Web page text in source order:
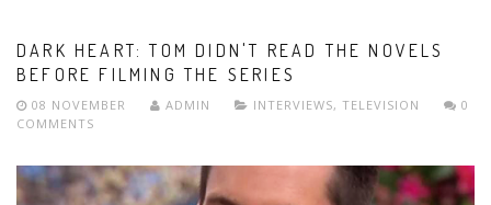
DARK HEART: TOM DIDN'T READ THE NOVELS
BEFORE FILMING THE SERIES
08 NOVEMBER ADMIN INTERVIEWS, TELEVISION
0
COMMENTS